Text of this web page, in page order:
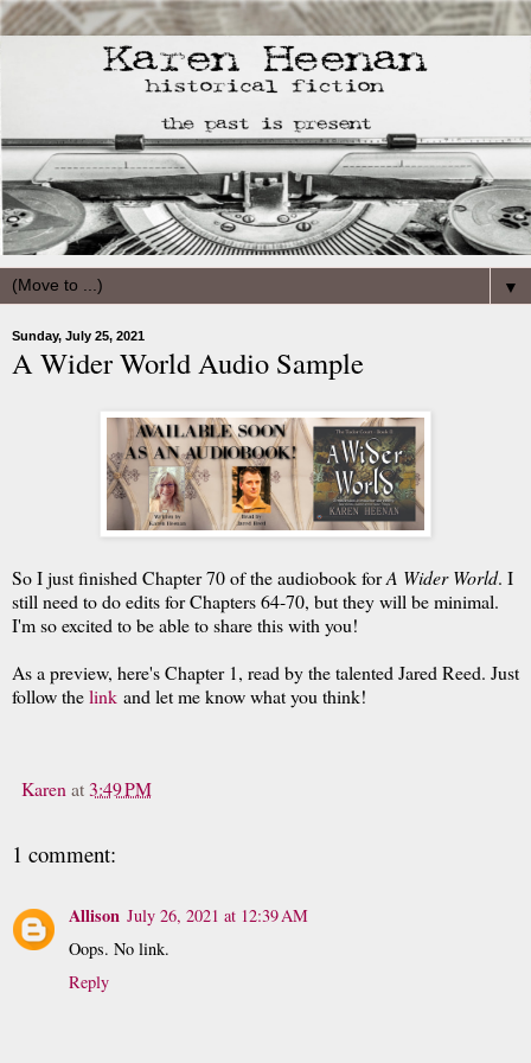
▼
Sunday, July 25, 2021
A Wider World Audio Sample
So I just finished Chapter 70 of the audiobook forA Wider World. I
still need to do edits for Chapters 64-70, but they will be minimal.
I'm so excited to be able to share this with you!
As a preview, here's Chapter 1, read by the talented Jared Reed. Just
follow thelink and let me know what you think!
Karen at3:49 PM
1 comment:
Allison July 26, 2021 at 12:39 AM
Oops. No link.
Reply